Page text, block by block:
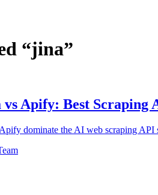
“jina”
Apify: Best Scraping
dominate the AI web scraping